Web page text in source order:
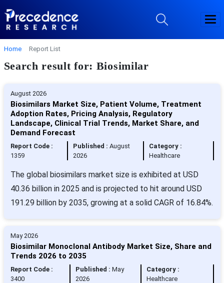
Home Report List
Search result for: Biosimilar
August 2026
Biosimilars Market Size, Patient Volume, Treatment
Adoption Rates, Pricing Analysis, Regulatory
Landscape, Clinical Trial Trends, Market Share, and
Demand Forecast
Report Code :
1359
Published :August
2026
Category :
Healthcare
The global biosimilars market size is exhibited at USD
40.36 billion in 2025 and is projected to hit around USD
191.29 billion by 2035, growing at a solid CAGR of 16.84%.
May 2026
Biosimilar Monoclonal Antibody Market Size, Share and
Trends 2026 to 2035
Report Code :
3400
Published :May
2026
Category :
Healthcare